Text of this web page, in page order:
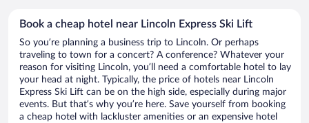
Book a cheap hotel near Lincoln Express Ski Lift
So you’re planning a business trip to Lincoln. Or perhaps
traveling to town for a concert? A conference? Whatever your
reason for visiting Lincoln, you’ll need a comfortable hotel to lay
your head at night. Typically, the price of hotels near Lincoln
Express Ski Lift can be on the high side, especially during major
events. But that’s why you’re here. Save yourself from booking
a cheap hotel with lackluster amenities or an expensive hotel